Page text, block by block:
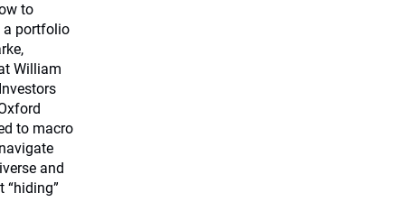
to
a portfolio
William
to macro
and
“hiding”